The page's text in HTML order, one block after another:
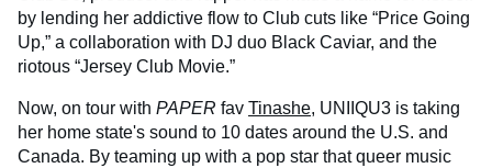
by lending her addictive flow to Club cuts like “Price Going
Up,” a collaboration with DJ duo Black Caviar, and the
riotous “Jersey Club Movie.”
Now, on tour with PAPER fav Tinashe, UNIIQU3 is taking
her home state's sound to 10 dates around the U.S. and
Canada. By teaming up with a pop star that queer music